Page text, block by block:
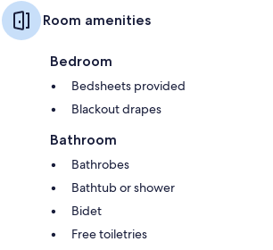
Room amenities
Bedroom
Bedsheets provided
Blackout drapes
Bathroom
Bathrobes
Bathtub or shower
Bidet
Free toiletries